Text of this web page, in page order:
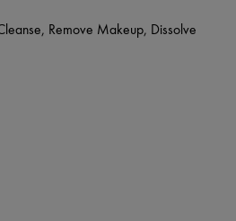
Remove Makeup, Dissolve